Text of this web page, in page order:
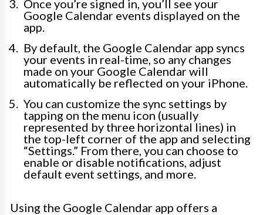
Once you’re signed in, you’ll see your
Google Calendar events displayed on the
app.
By default, the Google Calendar app syncs
your events in real-time, so any changes
made on your Google Calendar will
automatically be reflected on your iPhone.
You can customize the sync settings by
tapping on the menu icon (usually
represented by three horizontal lines) in
the top-left corner of the app and selecting
“Settings.” From there, you can choose to
enable or disable notifications, adjust
default event settings, and more.
Using the Google Calendar app offers a